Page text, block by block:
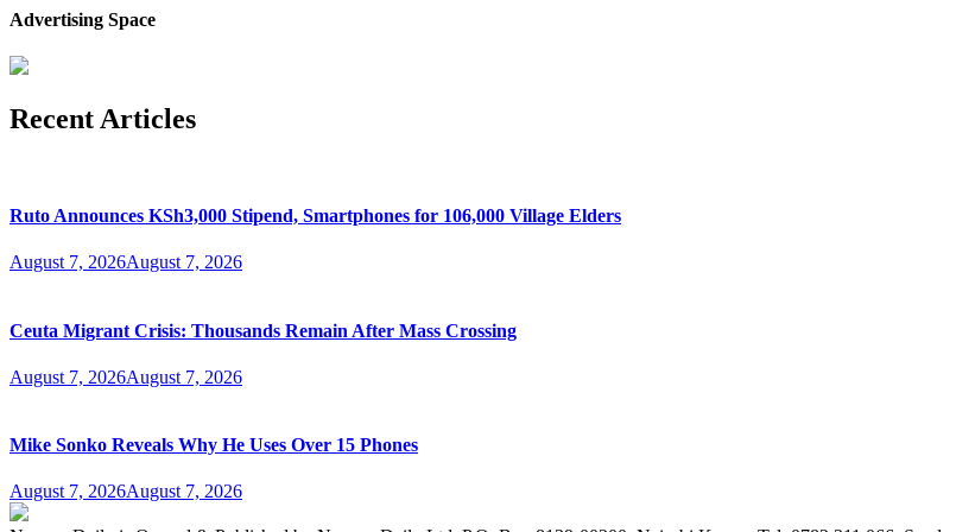
Advertising Space
Recent Articles
Ruto Announces KSh3,000 Stipend, Smartphones for 106,000 Village Elders
August 7, 2026August 7, 2026
Ceuta Migrant Crisis: Thousands Remain After Mass Crossing
August 7, 2026August 7, 2026
Mike Sonko Reveals Why He Uses Over 15 Phones
August 7, 2026August 7, 2026